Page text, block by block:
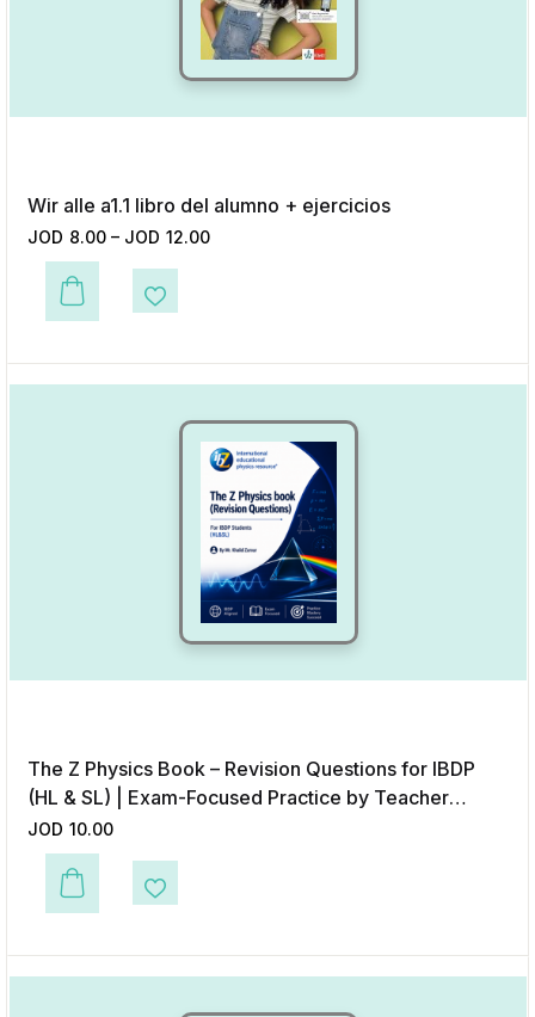
Wir alle a1.1 libro del alumno + ejercicios
JOD 8.00 – JOD 12.00
This product has multiple variants. The options may be chosen on the
Add to Wishlist
The Z Physics Book – Revision Questions for IBDP
(HL & SL) | Exam-Focused Practice by Teacher
Khalid Zarour – Digital Format
JOD 10.00
Add to Wishlist